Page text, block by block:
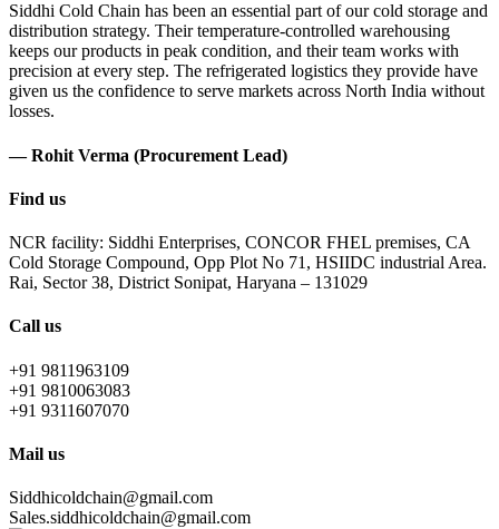
Siddhi Cold Chain has been an essential part of our cold storage and
distribution strategy. Their temperature-controlled warehousing
keeps our products in peak condition, and their team works with
precision at every step. The refrigerated logistics they provide have
given us the confidence to serve markets across North India without
losses.
— Rohit Verma (Procurement Lead)
Find us
NCR facility: Siddhi Enterprises, CONCOR FHEL premises, CA
Cold Storage Compound, Opp Plot No 71, HSIIDC industrial Area.
Rai, Sector 38, District Sonipat, Haryana – 131029
Call us
+91 9811963109
+91 9810063083
+91 9311607070
Mail us
Siddhicoldchain@gmail.com
Sales.siddhicoldchain@gmail.com